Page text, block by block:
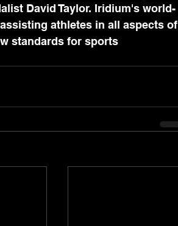
David Taylor. Iridium's world-
athletes in all aspects of
standards for sports